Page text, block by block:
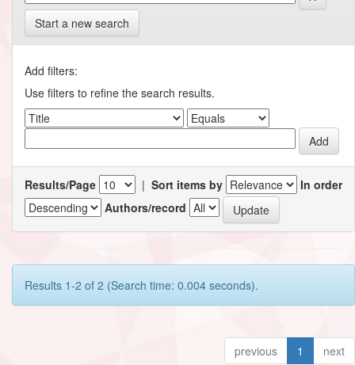
Start a new search
Add filters:
Use filters to refine the search results.
Results/Page | Sort items by
In order
Authors/record
Results 1-2 of 2 (Search time: 0.004 seconds).
previous 1 next